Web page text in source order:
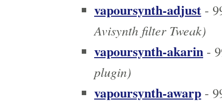
vapoursynth-adjust -
Avisynth filter Tweak)
vapoursynth-akarin -
plugin)
vapoursynth-awarp -